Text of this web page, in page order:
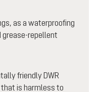
as a waterproofing
grease-repellent
friendly DWR
that is harmless to